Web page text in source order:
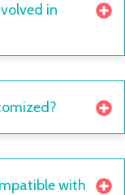
in
with